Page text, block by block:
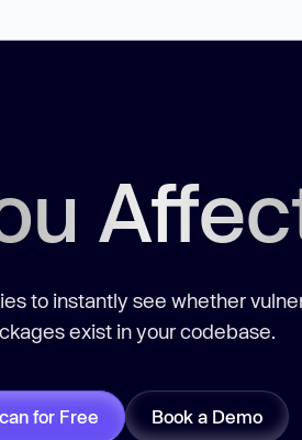
to instantly see whether
exist in your codebase.
for Free Book a Demo